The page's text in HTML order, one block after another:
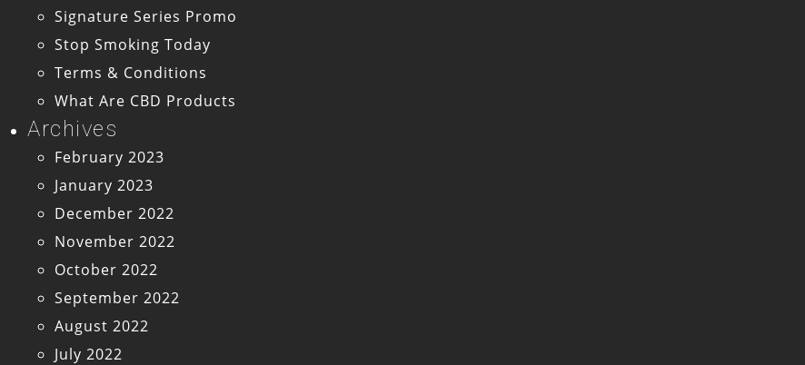
Signature Series Promo
Stop Smoking Today
Terms & Conditions
What Are CBD Products
Archives
February 2023
January 2023
December 2022
November 2022
October 2022
September 2022
August 2022
July 2022